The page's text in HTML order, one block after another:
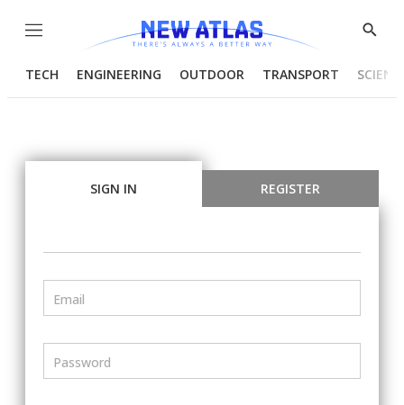
Menu
Show
TECH ENGINEERING OUTDOOR TRANSPORT
SIGN IN REGISTER